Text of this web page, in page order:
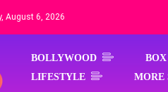
August 6, 2026
BOLLYWOOD
LIFESTYLE
MORE